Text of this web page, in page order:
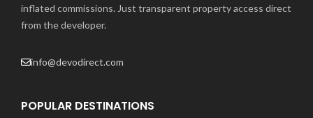
inflated commissions. Just transparent property access direct
from the developer.
info@devodirect.com
POPULAR DESTINATIONS